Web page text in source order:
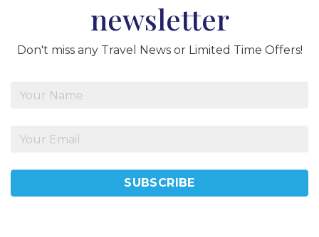
newsletter
Don't miss any Travel News or Limited Time Offers!